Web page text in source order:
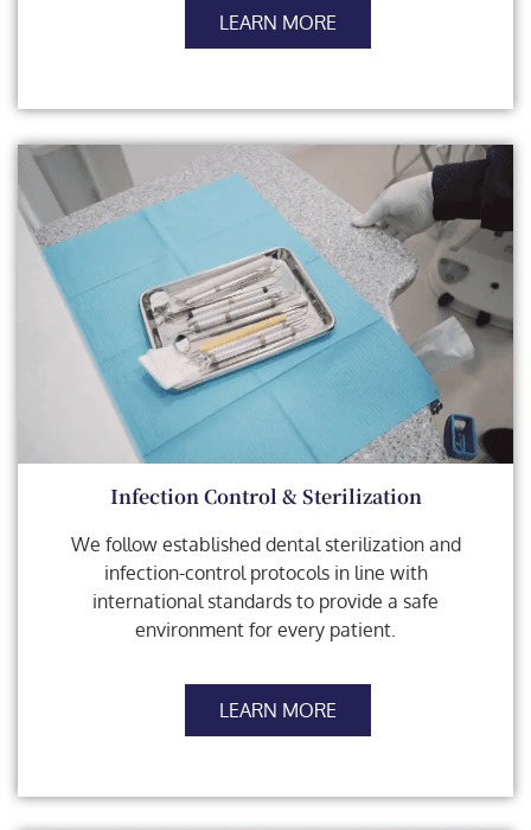
LEARN MORE
Infection Control & Sterilization
We follow established dental sterilization and
infection-control protocols in line with
international standards to provide a safe
environment for every patient.
LEARN MORE